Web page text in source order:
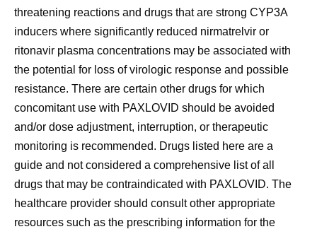
threatening reactions and drugs that are strong CYP3A
inducers where significantly reduced nirmatrelvir or
ritonavir plasma concentrations may be associated with
the potential for loss of virologic response and possible
resistance. There are certain other drugs for which
concomitant use with PAXLOVID should be avoided
and/or dose adjustment, interruption, or therapeutic
monitoring is recommended. Drugs listed here are a
guide and not considered a comprehensive list of all
drugs that may be contraindicated with PAXLOVID. The
healthcare provider should consult other appropriate
resources such as the prescribing information for the